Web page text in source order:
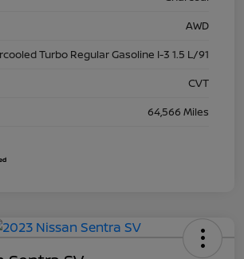
AWD
Turbo Regular Gasoline I-3 1.5 L/91
CVT
64,566 Miles